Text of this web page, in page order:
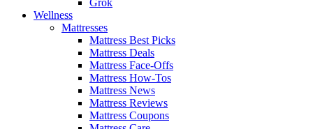
Wellness
Mattresses
Mattress Best Picks
Mattress Deals
Mattress Face-Offs
Mattress How-Tos
Mattress News
Mattress Reviews
Mattress Coupons